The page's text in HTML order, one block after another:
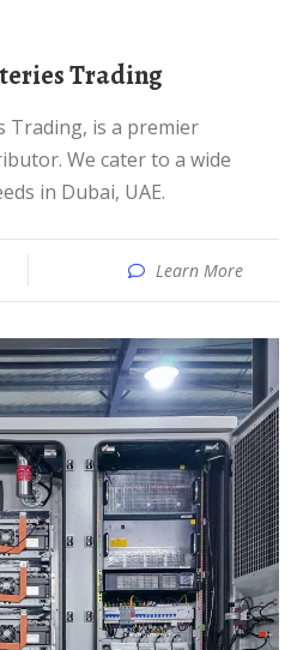
Trading
We cater to a wide
in Dubai, UAE.
Learn More